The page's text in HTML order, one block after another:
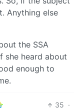
Anything else
the SSA
she heard about
enough to
35 ·